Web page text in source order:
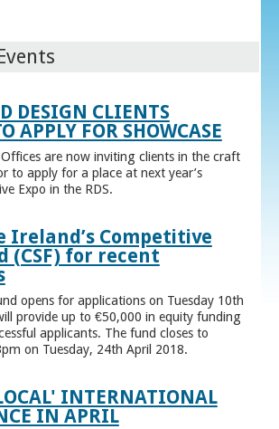
DESIGN CLIENTS
APPLY FOR SHOWCASE
Offices are now inviting clients in the craft
to apply for a place at next year’s
Expo in the RDS.
Ireland’s Competitive
(CSF) for recent
opens for applications on Tuesday 10th
provide up to €50,000 in equity funding
applicants. The fund closes to
on Tuesday, 24th April 2018.
INTERNATIONAL
IN APRIL